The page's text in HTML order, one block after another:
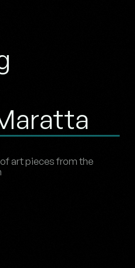
art pieces from the